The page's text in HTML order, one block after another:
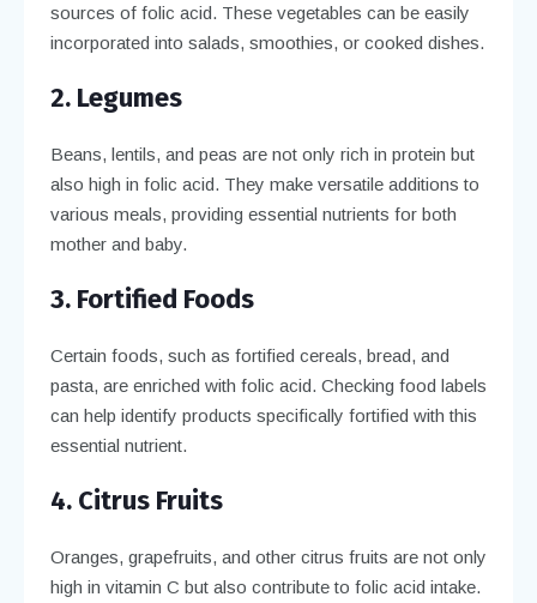
sources of folic acid. These vegetables can be easily
incorporated into salads, smoothies, or cooked dishes.
2. Legumes
Beans, lentils, and peas are not only rich in protein but
also high in folic acid. They make versatile additions to
various meals, providing essential nutrients for both
mother and baby.
3. Fortified Foods
Certain foods, such as fortified cereals, bread, and
pasta, are enriched with folic acid. Checking food labels
can help identify products specifically fortified with this
essential nutrient.
4. Citrus Fruits
Oranges, grapefruits, and other citrus fruits are not only
high in vitamin C but also contribute to folic acid intake.